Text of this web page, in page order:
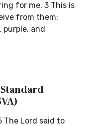
for me. 3 This is
from them:
purple, and
Standard
The Lord said to